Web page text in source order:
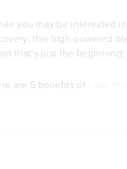
you may be interested in
this high-powered
that’s just the beginning!
are 5 benefits of